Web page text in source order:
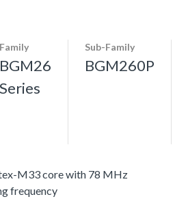
Family
BGM26
Series
Sub-Family
BGM260P
M33 core with 78 MHz
frequency